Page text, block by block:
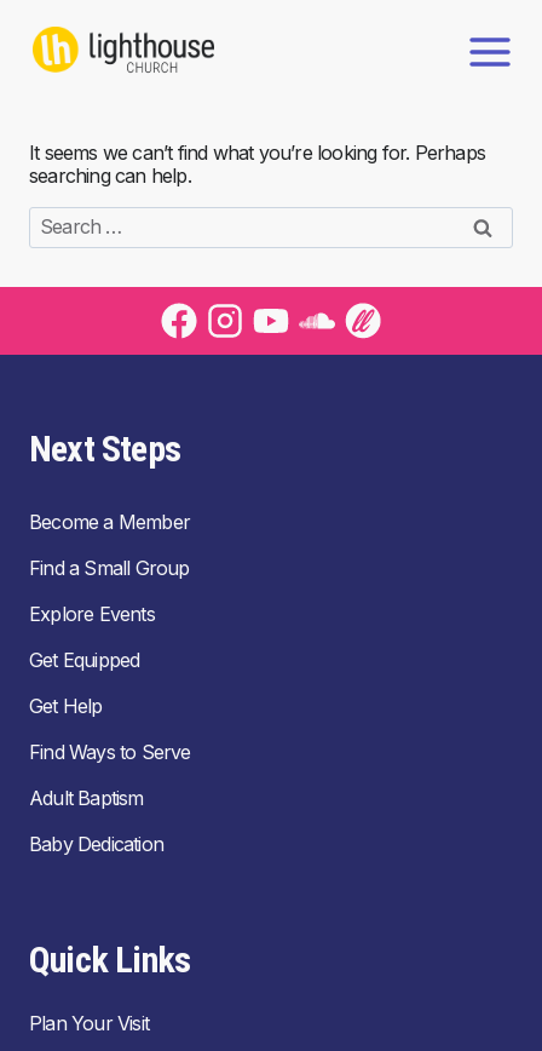
content
It seems we can’t find what you’re looking for. Perhaps
searching can help.
Search
for:
Next Steps
Become a Member
Find a Small Group
Explore Events
Get Equipped
Get Help
Find Ways to Serve
Adult Baptism
Baby Dedication
Quick Links
Plan Your Visit